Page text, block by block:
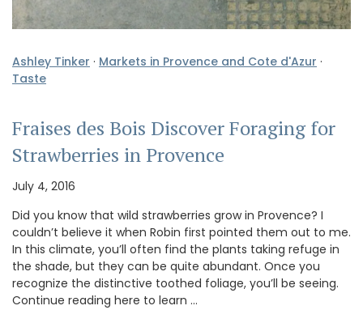
Ashley Tinker · Markets in Provence and Cote d'Azur ·
Taste
Fraises des Bois Discover Foraging for
Strawberries in Provence
July 4, 2016
Did you know that wild strawberries grow in Provence? I
couldn’t believe it when Robin first pointed them out to me.
In this climate, you’ll often find the plants taking refuge in
the shade, but they can be quite abundant. Once you
recognize the distinctive toothed foliage, you’ll be seeing.
Continue reading here to learn …